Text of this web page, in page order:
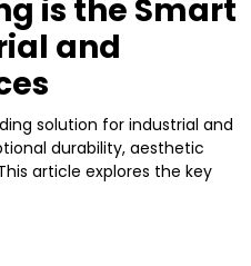
is the Smart
and
solution for industrial and
durability, aesthetic
article explores the key